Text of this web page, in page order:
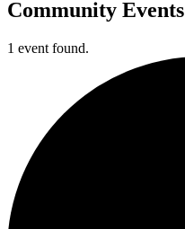
Community Events
1 event found.